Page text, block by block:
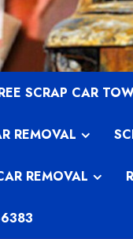
SCRAP CAR
REMOVAL
REMOVAL